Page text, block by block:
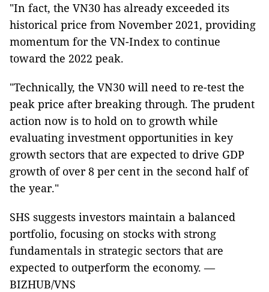
"In fact, the VN30 has already exceeded its
historical price from November 2021, providing
momentum for the VN-Index to continue
toward the 2022 peak.
"Technically, the VN30 will need to re-test the
peak price after breaking through. The prudent
action now is to hold on to growth while
evaluating investment opportunities in key
growth sectors that are expected to drive GDP
growth of over 8 per cent in the second half of
the year."
SHS suggests investors maintain a balanced
portfolio, focusing on stocks with strong
fundamentals in strategic sectors that are
expected to outperform the economy. —
BIZHUB/VNS